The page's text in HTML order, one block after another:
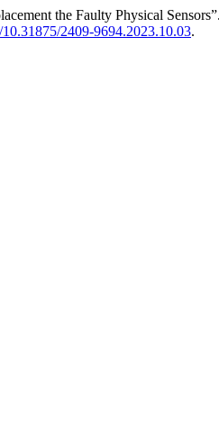
the Faulty Physical
2409-9694.2023.10.03.